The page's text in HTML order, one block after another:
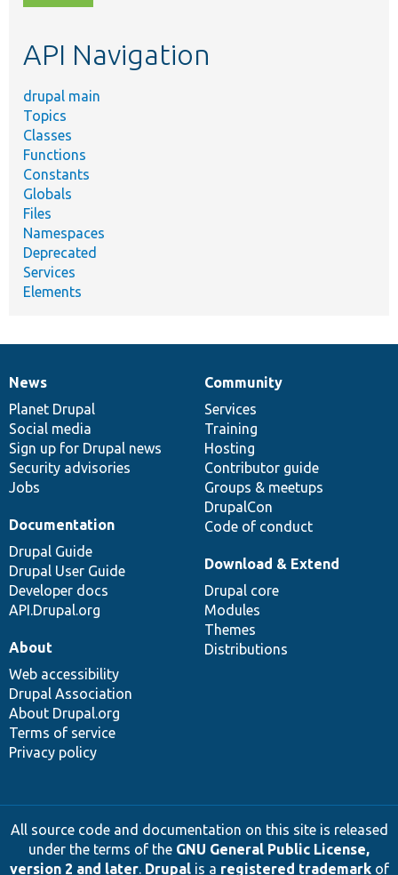
topic,
API Navigation
drupal main
Topics
Classes
Functions
Constants
Globals
Files
Namespaces
Deprecated
Services
Elements
News
items
News
Planet Drupal
Social media
Sign up for Drupal news
Security advisories
Jobs
Our
community
Community
Services
Training
Hosting
Contributor guide
Groups & meetups
DrupalCon
Code of conduct
Documentation
Documentation
Drupal Guide
Drupal User Guide
Developer docs
API.Drupal.org
Drupal
code
base
Download & Extend
Drupal core
Modules
Themes
Distributions
Governance
of
community
About
Web accessibility
Drupal Association
About Drupal.org
Terms of service
Privacy policy
All source code and documentation on this site is released
under the terms of the GNU General Public License,
version 2 and later. Drupalis a registered trademarkof